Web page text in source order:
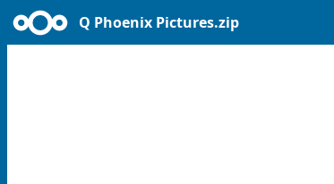
Q Phoenix Pictures.zip